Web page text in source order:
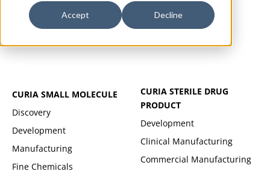
Accept Decline
CURIA SMALL MOLECULE
Discovery
Development
Manufacturing
Fine Chemicals
CURIA STERILE DRUG
PRODUCT
Development
Clinical Manufacturing
Commercial Manufacturing